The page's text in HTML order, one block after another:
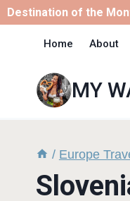
Skip
Destination of the
Home About
MY
/ Europe